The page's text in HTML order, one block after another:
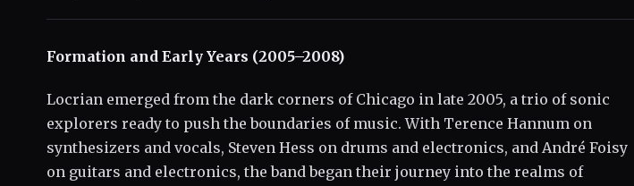
Formation and Early Years (2005–2008)
Locrian emerged from the dark corners of Chicago in late 2005, a trio of sonic
explorers ready to push the boundaries of music. With Terence Hannum on
synthesizers and vocals, Steven Hess on drums and electronics, and André Foisy
on guitars and electronics, the band began their journey into the realms of